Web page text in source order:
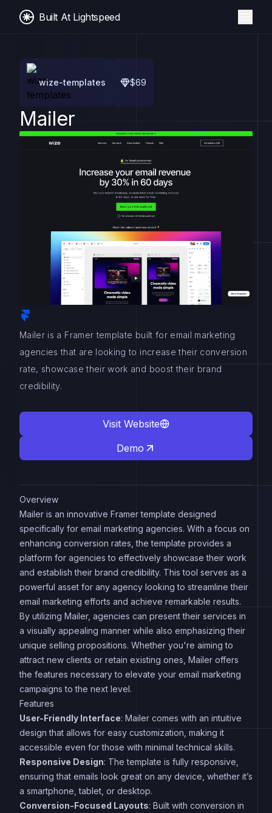
Built At Lightspeed
wize-templates $69
Mailer
Mailer is a Framer template built for email marketing
agencies that are looking to increase their conversion
rate, showcase their work and boost their brand
credibility.
Visit Website
Demo
Overview
Mailer is an innovative Framer template designed
specifically for email marketing agencies. With a focus on
enhancing conversion rates, the template provides a
platform for agencies to effectively showcase their work
and establish their brand credibility. This tool serves as a
powerful asset for any agency looking to streamline their
email marketing efforts and achieve remarkable results.
By utilizing Mailer, agencies can present their services in
a visually appealing manner while also emphasizing their
unique selling propositions. Whether you're aiming to
attract new clients or retain existing ones, Mailer offers
the features necessary to elevate your email marketing
campaigns to the next level.
Features
User-Friendly Interface: Mailer comes with an intuitive
design that allows for easy customization, making it
accessible even for those with minimal technical skills.
Responsive Design: The template is fully responsive,
ensuring that emails look great on any device, whether it’s
a smartphone, tablet, or desktop.
Conversion-Focused Layouts: Built with conversion in